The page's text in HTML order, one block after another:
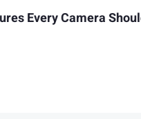
Every Camera